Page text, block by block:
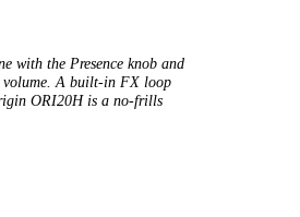
with the Presence knob and
volume. A built-in FX loop
ORI20H is a no-frills